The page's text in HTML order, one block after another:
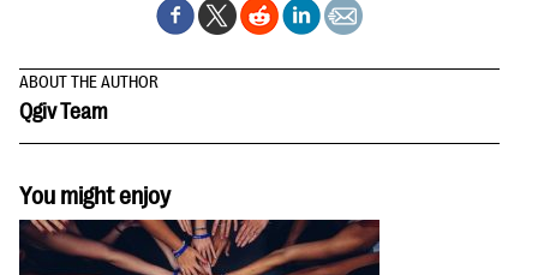
ABOUT THE AUTHOR
Qgiv Team
You might enjoy